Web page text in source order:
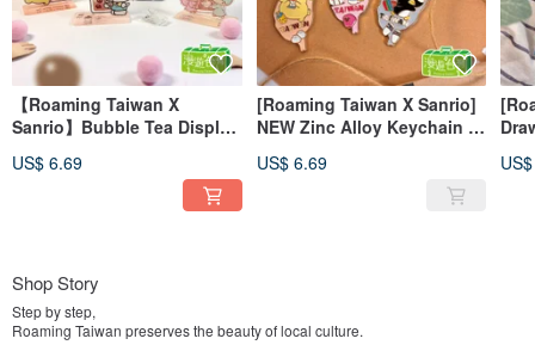
【Roaming Taiwan X
Sanrio】Bubble Tea Display
Random Designs)
US$ 6.69
[Roaming Taiwan X Sanrio]
NEW Zinc Alloy Keychain -
US$ 6.69
Shop Story
Step by step,
Roaming Taiwan preserves the beauty of local culture.